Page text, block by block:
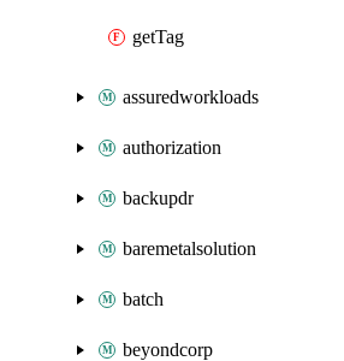
getTag
assuredworkloads
authorization
backupdr
baremetalsolution
batch
beyondcorp